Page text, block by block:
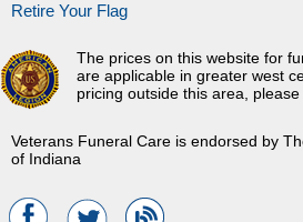
Retire Your Flag
Veterans Funeral Care is endorsed by
of Indiana
The prices on this website for
are applicable in greater west
pricing outside this area, please